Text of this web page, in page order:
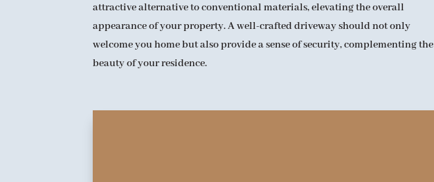
attractive alternative to conventional materials, elevating the overall
appearance of your property. A well-crafted driveway should not only
welcome you home but also provide a sense of security, complementing the
beauty of your residence.